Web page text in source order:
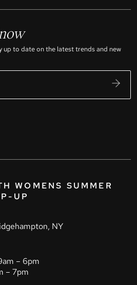
up to date on the latest trends and new
WOMENS SUMMER
UP
NY
– 6pm
– 7pm